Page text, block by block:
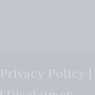
Privacy Policy |